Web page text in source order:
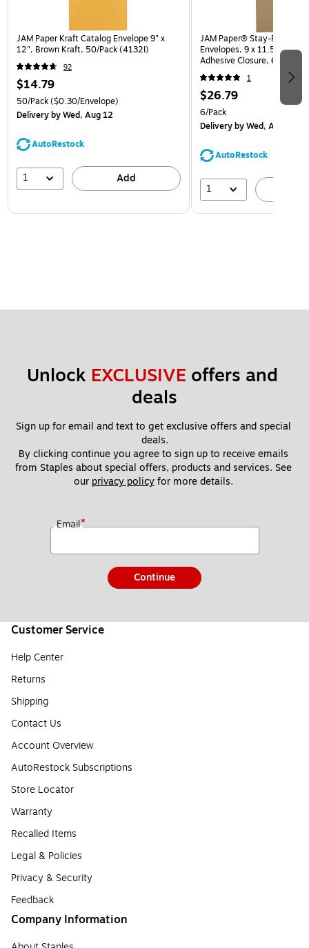
JAM Paper Kraft Catalog Envelope 9" x
12", Brown Kraft, 50/Pack (4132I)
92
$14.79
50/Pack($0.30/Envelope)
Deliveryby Wed, Aug 12
AutoRestock
1 Add
JAM Paper® Stay-Flat
Envelopes, 9 x 11.5, Brown
Adhesive Closure, 6 Rigid
(8866643B)
1
$26.79
6/Pack
Deliveryby Wed, Aug 12
AutoRestock
1
Unlock EXCLUSIVE offers and
deals
Sign up for email and text to get exclusive offers and special
deals.
By clicking continue you agree to sign up to receive emails
from Staples about special offers, products and services. See
our privacy policy for more details.
Email*
Continue
Customer Service
Help Center
Returns
Shipping
Contact Us
Account Overview
AutoRestock Subscriptions
Store Locator
Warranty
Recalled Items
Legal & Policies
Privacy & Security
Feedback
Company Information